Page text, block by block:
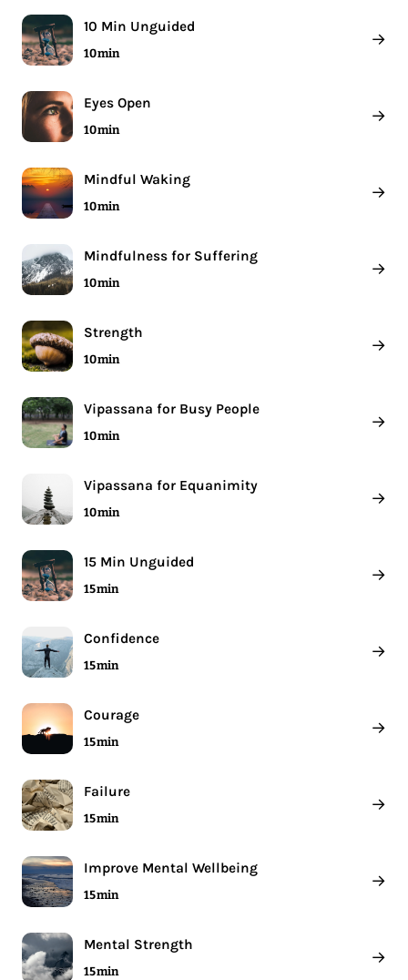
10 Min Unguided
10 min
→
Eyes Open
10 min
→
Mindful Waking
10 min
→
Mindfulness for Suffering
10 min
→
Strength
10 min
→
Vipassana for Busy People
10 min
→
Vipassana for Equanimity
10 min
→
15 Min Unguided
15 min
→
Confidence
15 min
→
Courage
15 min
→
Failure
15 min
→
Improve Mental Wellbeing
15 min
→
Mental Strength
15 min
→